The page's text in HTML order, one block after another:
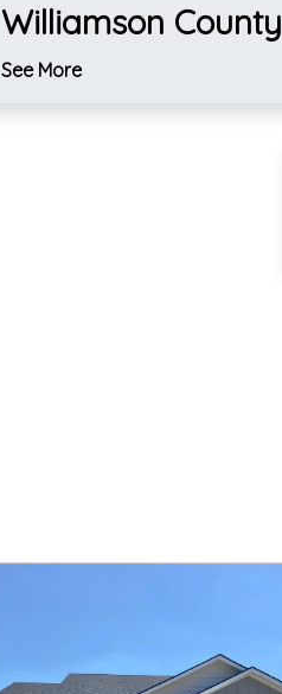
Williamson County
See More